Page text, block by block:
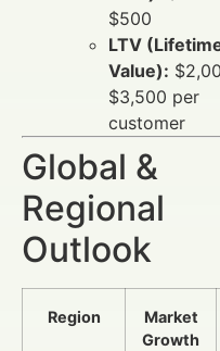
$500
LTV
Value):
$3,500 per
customer
Global &
Regional
Outlook
Region
Market
Growth